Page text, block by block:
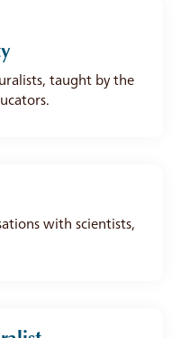
taught by the
with scientists,